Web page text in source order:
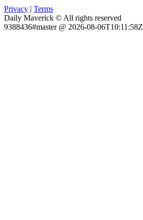
Privacy | Terms
Daily Maverick © All rights reserved
9388436#master @ 2026-08-06T10:11:58Z